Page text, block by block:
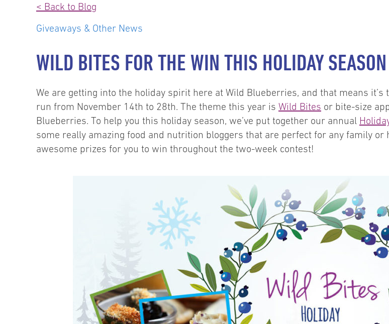
< Back to Blog
Giveaways & Other News
WILD BITES FOR THE WIN THIS HOLIDAY SEASON
We are getting into the holiday spirit here at Wild Blueberries, and that means it’s
run from November 14th to 28th. The theme this year is Wild Bites or bite-size
Blueberries. To help you this holiday season, we’ve put together our annual
some really amazing food and nutrition bloggers that are perfect for any family or
awesome prizes for you to win throughout the two-week contest!